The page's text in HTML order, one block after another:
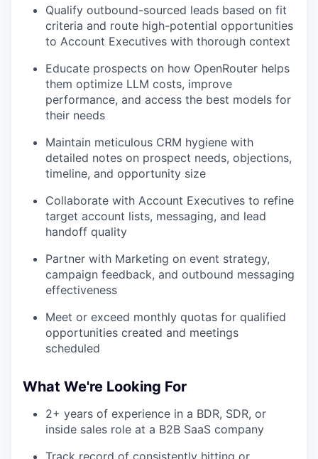
Qualify outbound-sourced leads based on fit
criteria and route high-potential opportunities
to Account Executives with thorough context
Educate prospects on how OpenRouter helps
them optimize LLM costs, improve
performance, and access the best models for
their needs
Maintain meticulous CRM hygiene with
detailed notes on prospect needs, objections,
timeline, and opportunity size
Collaborate with Account Executives to refine
target account lists, messaging, and lead
handoff quality
Partner with Marketing on event strategy,
campaign feedback, and outbound messaging
effectiveness
Meet or exceed monthly quotas for qualified
opportunities created and meetings
scheduled
What We're Looking For
2+ years of experience in a BDR, SDR, or
inside sales role at a B2B SaaS company
Track record of consistently hitting or